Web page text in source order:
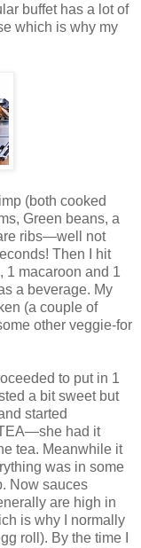
buffet has a lot of
which is why my
(both cooked
Green beans, a
ribs—well not
Then I hit
macaroon and 1
a beverage. My
(a couple of
other veggie-for
to put in 1
a bit sweet but
started
had it
tea. Meanwhile it
was in some
Now sauces
are high in
is why I normally
roll). By the time I